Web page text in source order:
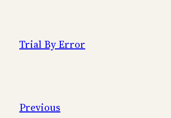
content
Trial By Error
Previous